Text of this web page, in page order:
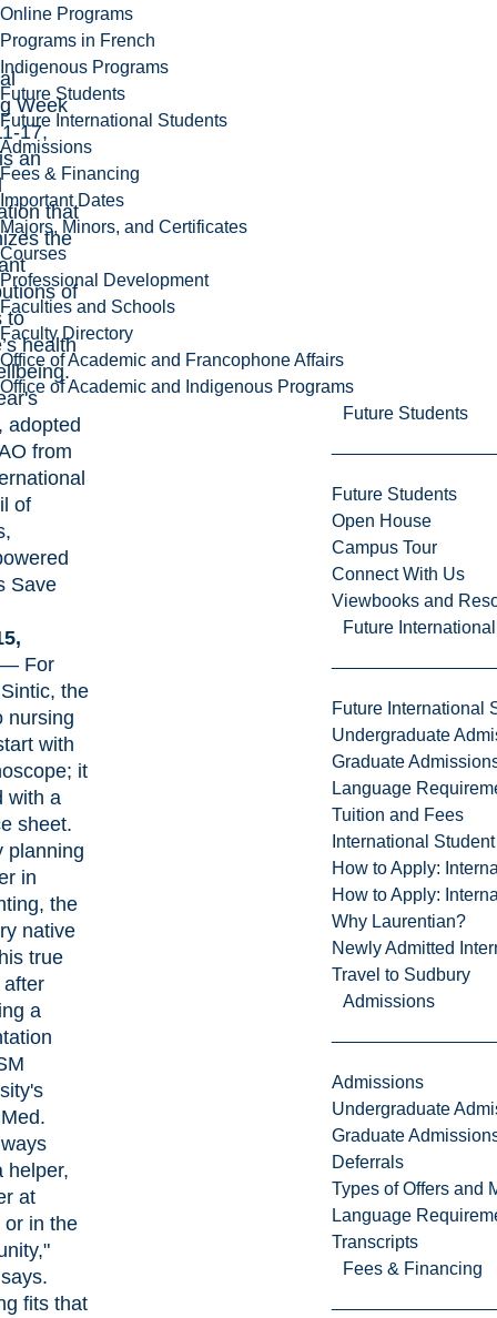
Online Programs
Programs in French
Indigenous Programs
Future Students
Future International Students
Admissions
Fees & Financing
Important Dates
Majors, Minors, and Certificates
Courses
Professional Development
Faculties and Schools
Faculty Directory
Office of Academic and Francophone Affairs
Office of Academic and Indigenous Programs
Future Students
Future Students
Open House
Campus Tour
Connect With Us
Viewbooks and
Future
Future International
Undergraduate
Graduate
Language
Tuition and Fees
International
How to Apply:
How to Apply:
Why Laurentian?
Newly Admitted
Travel to Sudbury
Admissions
Admissions
Undergraduate
Graduate
Deferrals
Types of Offers and
Language
Transcripts
Fees & Financing
Week
17,
an
that
the
of
to
health
adopted
from
of
Save
For
the
nursing
with
it
with a
sheet.
planning
in
the
native
true
a
.
helper,
at
or in the
fits that